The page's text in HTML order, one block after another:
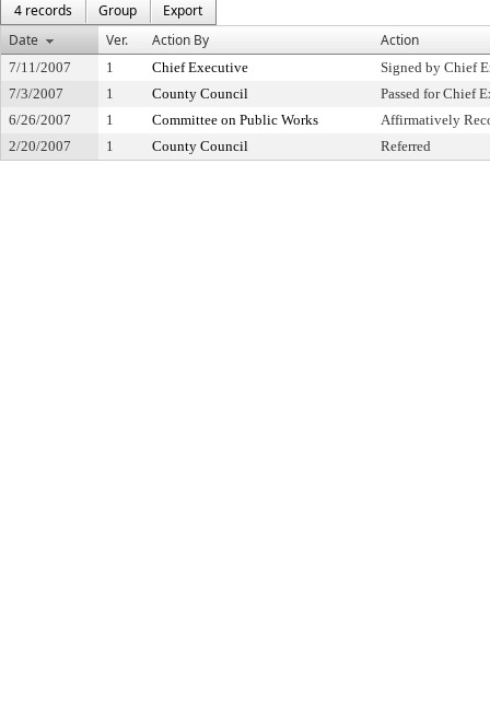
4 records
Group
Export
Date
Ver. Action By Action
7/11/2007 1 Chief Executive
Signed by Chief
7/3/2007
1 County Council
Passed for Chief
6/26/2007
1 Committee on Public Works
Affirmatively
2/20/2007
1 County Council Referred